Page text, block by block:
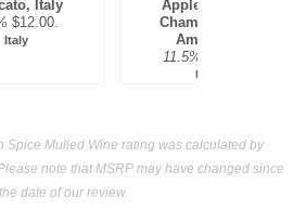
Italy
$12.00.
Italy
Apple Punch,
Chambourcin,
American
11.5%
USA
Spice Mulled Wine rating was calculated by
note that MSRP may have changed since
the date of our review.